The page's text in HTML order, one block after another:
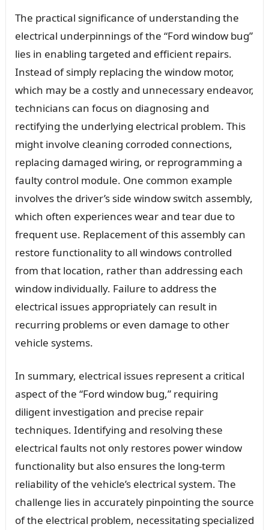
The practical significance of understanding the
electrical underpinnings of the “Ford window bug”
lies in enabling targeted and efficient repairs.
Instead of simply replacing the window motor,
which may be a costly and unnecessary endeavor,
technicians can focus on diagnosing and
rectifying the underlying electrical problem. This
might involve cleaning corroded connections,
replacing damaged wiring, or reprogramming a
faulty control module. One common example
involves the driver’s side window switch assembly,
which often experiences wear and tear due to
frequent use. Replacement of this assembly can
restore functionality to all windows controlled
from that location, rather than addressing each
window individually. Failure to address the
electrical issues appropriately can result in
recurring problems or even damage to other
vehicle systems.
In summary, electrical issues represent a critical
aspect of the “Ford window bug,” requiring
diligent investigation and precise repair
techniques. Identifying and resolving these
electrical faults not only restores power window
functionality but also ensures the long-term
reliability of the vehicle’s electrical system. The
challenge lies in accurately pinpointing the source
of the electrical problem, necessitating specialized